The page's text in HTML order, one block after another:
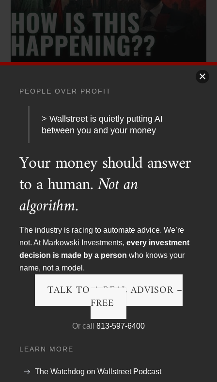
PEOPLE OVER PROFIT
> Wallstreet is quietly putting AI
between you and your money
Your money should answer
to a human.Not an
algorithm.
The industry is racing to automate advice. We’re
not. At Markowski Investments, every investment
decision is made by a person who knows your
name, not a model.
TALK TO A REAL ADVISOR –
FREE
Or call 813-597-6400
LEARN MORE
The Watchdog on Wallstreet Podcast
Red Dawn 2026? Socialists Sweep New York
Podcast Transcripts